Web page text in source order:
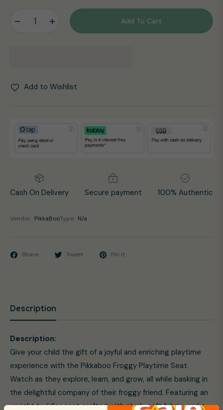
Add To Cart
Add to Wishlist
Cash On Delivery Secure payment 100% Authentic
Vendor: PikkaBooType: N/a
Share Tweet Pin it
Description
Description:
Give your child the gift of a joyful and enriching playtime
experience with the Pikkaboo Froggy Playtime Seat.
Watch as they explore, learn, and grow, all while basking in
the delightful company of their froggy friend. Featuring an
upright toddler seat crafted with plush, soft fabric, and a